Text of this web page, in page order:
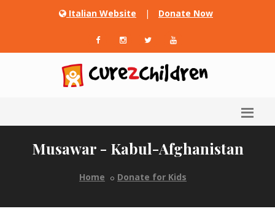
Italian Website | Donate Now
Musawar - Kabul-Afghanistan
Home Donate for Kids